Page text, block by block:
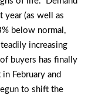
year (as well as
below normal,
increasing
buyers has finally
February and
to shift the